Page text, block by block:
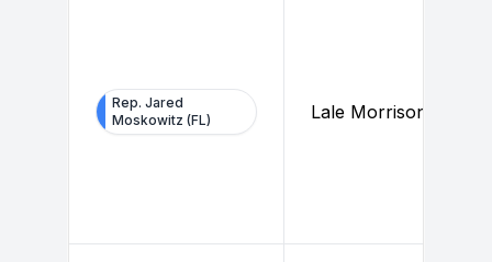
Rep. Jared
Moskowitz (FL)
Lale Morrison